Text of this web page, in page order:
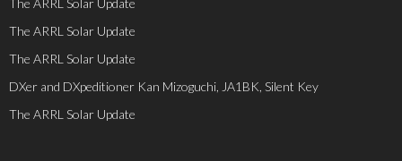
The ARRL Solar Update
The ARRL Solar Update
The ARRL Solar Update
DXer and DXpeditioner Kan Mizoguchi, JA1BK, Silent Key
The ARRL Solar Update